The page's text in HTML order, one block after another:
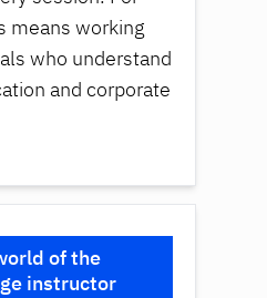
means working
who understand
and corporate
of the
instructor